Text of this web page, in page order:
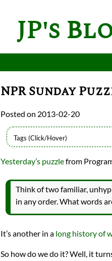
JP's
NPR Sunday
2013-02-20
Racket
Sources
Programming Praxis
Topics
Word Games
Prev Next
Prev Next
Yesterday’s puzzlefrom
Think of two familiar,
in any order. What words
It’s another in a long history of
So how do we do it? Well, it